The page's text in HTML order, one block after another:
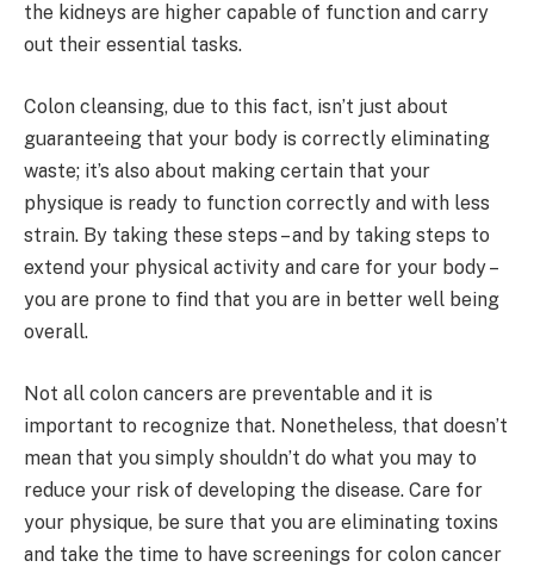
the kidneys are higher capable of function and carry
out their essential tasks.
Colon cleansing, due to this fact, isn’t just about
guaranteeing that your body is correctly eliminating
waste; it’s also about making certain that your
physique is ready to function correctly and with less
strain. By taking these steps – and by taking steps to
extend your physical activity and care for your body –
you are prone to find that you are in better well being
overall.
Not all colon cancers are preventable and it is
important to recognize that. Nonetheless, that doesn’t
mean that you simply shouldn’t do what you may to
reduce your risk of developing the disease. Care for
your physique, be sure that you are eliminating toxins
and take the time to have screenings for colon cancer